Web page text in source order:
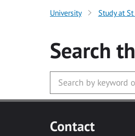
University Study at
Search
Contact